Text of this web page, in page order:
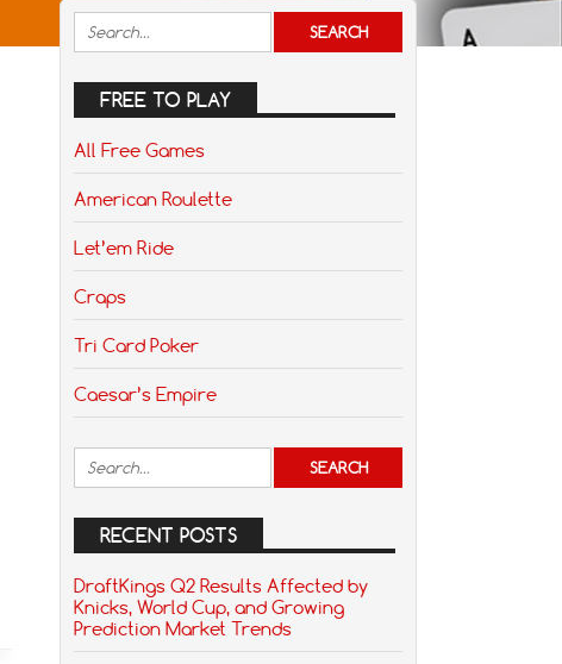
FREE TO PLAY
All Free Games
American Roulette
Let’em Ride
Craps
Tri Card Poker
Caesar’s Empire
RECENT POSTS
DraftKings Q2 Results Affected by
Knicks, World Cup, and Growing
Prediction Market Trends